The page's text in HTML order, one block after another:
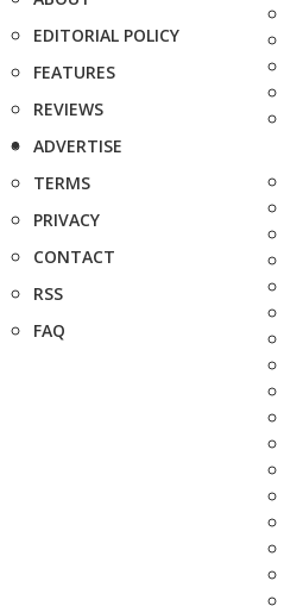
EDITORIAL POLICY
FEATURES
REVIEWS
ADVERTISE
TERMS
PRIVACY
CONTACT
RSS
FAQ